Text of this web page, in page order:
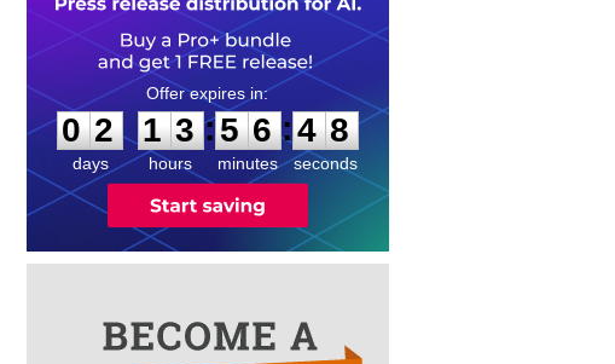
0
2
2
days
1
1
3
3
hours
:
5
5
6
6
minutes
:4 7
8
seconds